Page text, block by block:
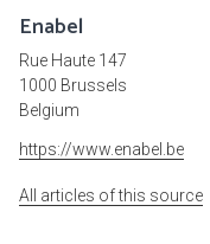
Enabel
Rue Haute 147
1000 Brussels
Belgium
https://www.enabel.be
All articles of this source